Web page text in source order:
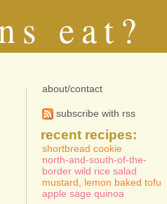
eat?
about/contact
subscribe with rss
recent recipes:
shortbread cookie
north-and-south-of-the-
border wild rice salad
mustard, lemon baked tofu
apple sage quinoa